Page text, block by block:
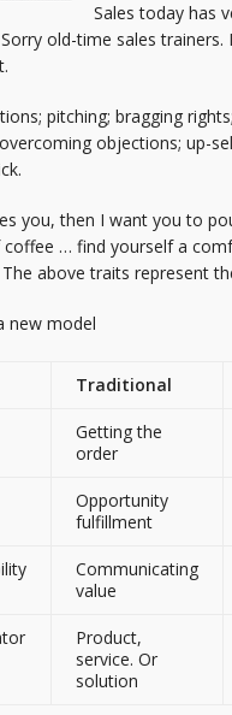
Sales today has
Sorry old-time sales
pitching; bragging
objections; up-
you, then I want you to
coffee … find yourself a
above traits represent
new model
Traditional
Getting the
order
Opportunity
fulfillment
Communicating
value
Product,
service. Or
solution